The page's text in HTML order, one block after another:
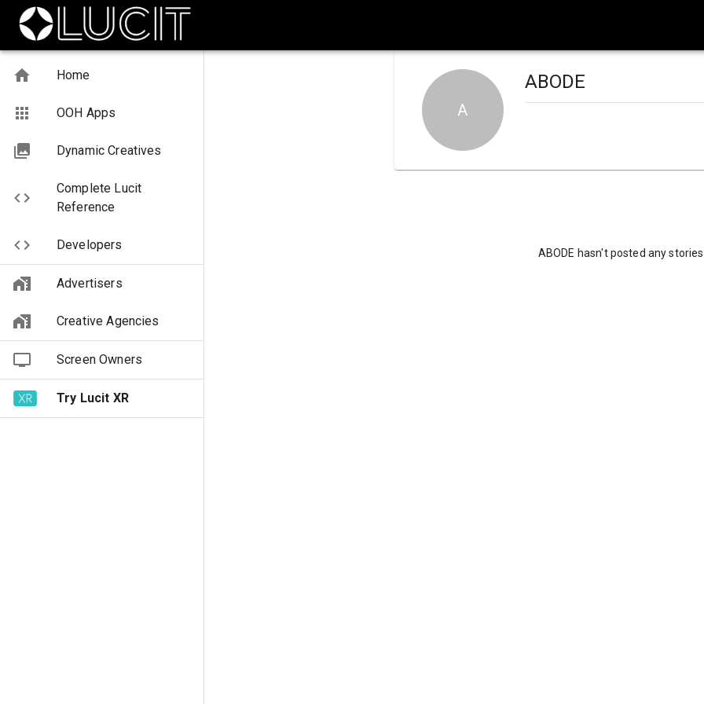
Home
OOH Apps
Dynamic Creatives
Complete Lucit
Reference
Developers
Advertisers
Creative Agencies
Screen Owners
Try Lucit XR
A
ABODE
ABODE hasn't posted any